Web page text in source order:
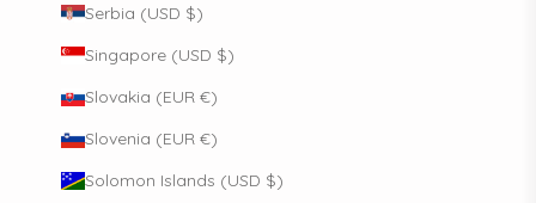
Serbia (USD $)
Singapore (USD $)
Slovakia (EUR €)
Slovenia (EUR €)
Solomon Islands (USD $)